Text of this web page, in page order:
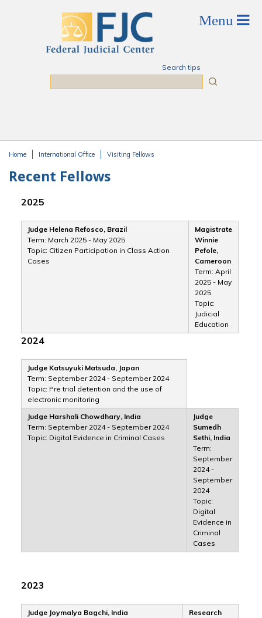
Search tips
Home International Office Visiting Fellows
Recent Fellows
2025
Judge Helena Refosco, Brazil
Term: March 2025 - May 2025
Topic: Citizen Participation in Class Action
Cases
Magistrate
Winnie
Pefole,
Cameroon
Term: April
2025 - May
2025
Topic:
Judicial
Education
2024
Judge Katsuyuki Matsuda, Japan
Term: September 2024 - September 2024
Topic: Pre trial detention and the use of
electronic monitoring
Judge Harshali Chowdhary, India
Term: September 2024 - September 2024
Topic: Digital Evidence in Criminal Cases
Judge
Sumedh
Sethi, India
Term:
September
2024 -
September
2024
Topic:
Digital
Evidence in
Criminal
Cases
2023
Judge Joymalya Bagchi, India
Research